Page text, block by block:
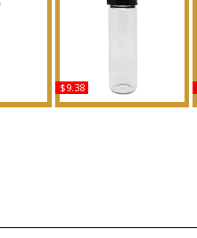
-
Versace: Black Jeans -
$9.38